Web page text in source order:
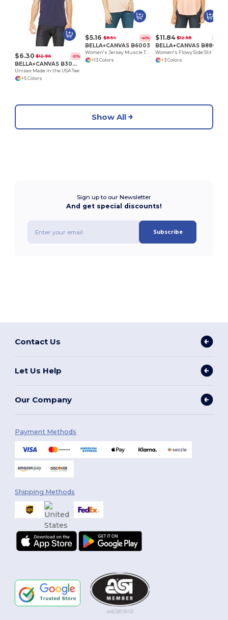
$6.30 $12.96 -51%
BELLA+CANVAS B3001U
Unisex Made in the USA Tee
+5 Colors
$5.16 $8.54 -40%
BELLA+CANVAS B6003
Women's Jersey Muscle Tank
+13 Colors
$11.84 $12.58
BELLA+CANVAS B8802
+3 Colors
Show All
Sign up to our Newsletter
And get special discounts!
Subscribe
Contact Us
Let Us Help
Our Company
Payment Methods
Shipping Methods